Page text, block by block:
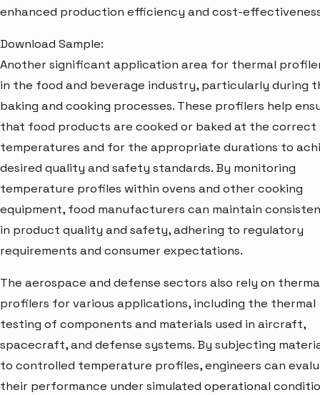
enhanced production efficiency and cost-
Download Sample:
Another significant application area for thermal
in the food and beverage industry, particularly during
baking and cooking processes. These profilers help
that food products are cooked or baked at the correct
temperatures and for the appropriate durations to
desired quality and safety standards. By monitoring
temperature profiles within ovens and other cooking
equipment, food manufacturers can maintain
in product quality and safety, adhering to regulatory
requirements and consumer expectations.
The aerospace and defense sectors also rely on
profilers for various applications, including the thermal
testing of components and materials used in aircraft,
spacecraft, and defense systems. By subjecting
to controlled temperature profiles, engineers can
their performance under simulated operational